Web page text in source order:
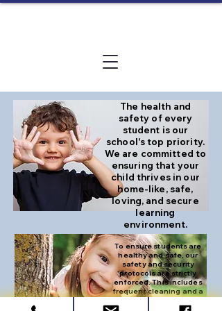
The health and
safety of every
student is our
school's top priority.
We are committed to
ensuring that your
child thrives in our
home-like, safe,
loving, and secure
learning
environment.
To ensure students are
healthy and safe, our
safety and security
protocols are strictly
enforced. This includes
frequent cleaning and a
strict check-out policy